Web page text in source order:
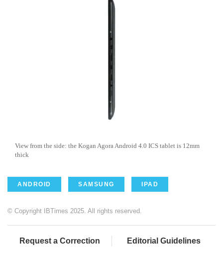
View from the side: the Kogan Agora Android 4.0 ICS tablet is 12mm
thick
ANDROID SAMSUNG IPAD
© Copyright IBTimes 2025. All rights reserved.
Request a Correction Editorial Guidelines